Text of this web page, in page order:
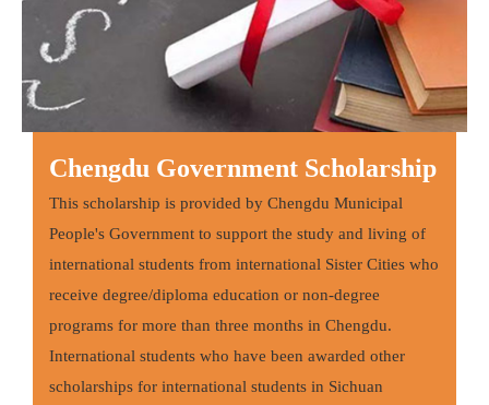
Chengdu Government Scholarship
This scholarship is provided by Chengdu Municipal
People's Government to support the study and living of
international students from international Sister Cities who
receive degree/diploma education or non-degree
programs for more than three months in Chengdu.
International students who have been awarded other
scholarships for international students in Sichuan